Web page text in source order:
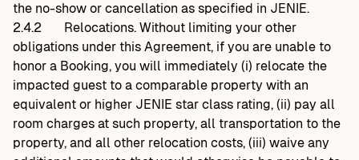
the no-show or cancellation as specified in JENIE.
2.4.2
Relocations. Without limiting your other
obligations under this Agreement, if you are unable to
honor a Booking, you will immediately (i) relocate the
impacted guest to a comparable property with an
equivalent or higher JENIE star class rating, (ii) pay all
room charges at such property, all transportation to the
property, and all other relocation costs, (iii) waive any